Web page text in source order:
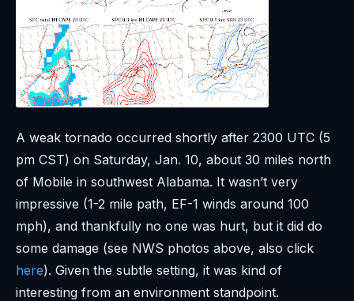
A weak tornado occurred shortly after 2300 UTC (5
pm CST) on Saturday, Jan. 10, about 30 miles north
of Mobile in southwest Alabama. It wasn’t very
impressive (1-2 mile path, EF-1 winds around 100
mph), and thankfully no one was hurt, but it did do
some damage (see NWS photos above, also click
here). Given the subtle setting, it was kind of
interesting from an environment standpoint.